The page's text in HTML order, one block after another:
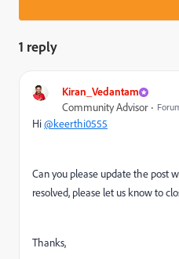
1 reply
Kiran_Vedantam
Community Advisor
Hi@keerthi0555
Can you please update the post
resolved, please let us know to
Thanks,